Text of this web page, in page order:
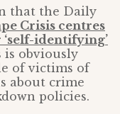
that the Daily
Crisis centres
identifying’
is obviously
of victims of
about crime
policies.